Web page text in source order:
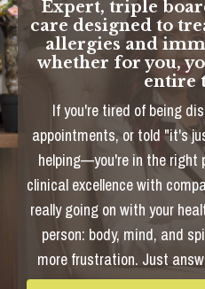
Expert, triple
care designed to
allergies and
whether for you,
entire
If you're tired of being
appointments, or told "it's
helping—you're in the right
clinical excellence with
really going on with your
person: body, mind, and
more frustration. Just